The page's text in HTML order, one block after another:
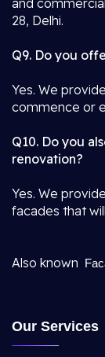
and
28, Delhi.
Q9. Do you
Yes. We
commence or
Q10. Do you
renovation?
Yes. We
facades that
Also known
Our Services